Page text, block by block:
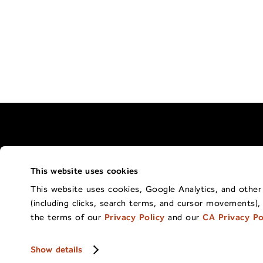
This website uses cookies
This website uses cookies, Google Analytics, and
(including clicks, search terms, and cursor
the terms of our Privacy Policy and ourCA Privacy
Show details
Terms of Use Policy